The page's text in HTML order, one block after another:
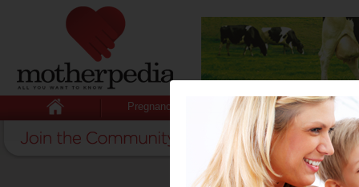
Pregnancy Baby Child